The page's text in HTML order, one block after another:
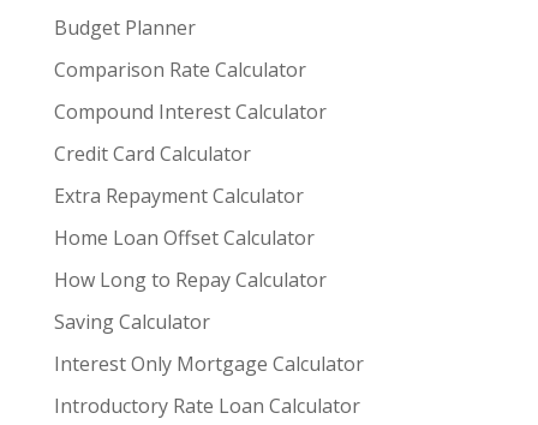
Budget Planner
Comparison Rate Calculator
Compound Interest Calculator
Credit Card Calculator
Extra Repayment Calculator
Home Loan Offset Calculator
How Long to Repay Calculator
Saving Calculator
Interest Only Mortgage Calculator
Introductory Rate Loan Calculator